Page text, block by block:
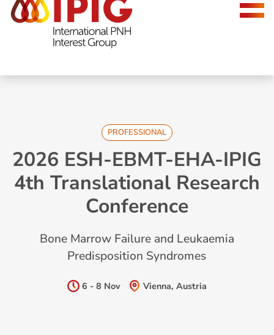
navigation
PROFESSIONAL
2026 ESH-EBMT-EHA-IPIG
4th Translational Research
Conference
Bone Marrow Failure and Leukaemia
Predisposition Syndromes
6 - 8 Nov Vienna, Austria